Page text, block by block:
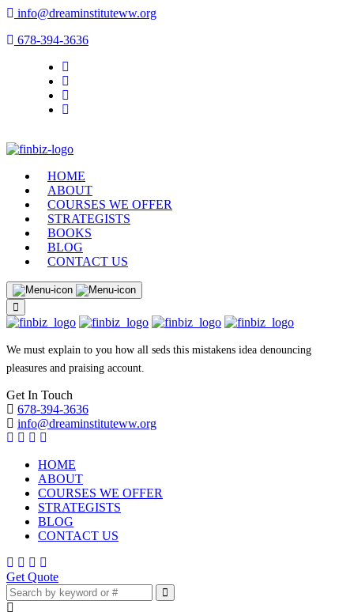
info@dreaminstituteww.org
678-394-3636
HOME
ABOUT
COURSES WE OFFER
STRATEGISTS
BOOKS
BLOG
CONTACT US
We must explain to you how all seds this mistakens idea denouncing
pleasures and praising account.
Get In Touch
678-394-3636
info@dreaminstituteww.org
HOME
ABOUT
COURSES WE OFFER
STRATEGISTS
BLOG
CONTACT US
Get Quote